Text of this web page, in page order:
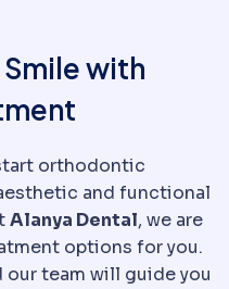
with
orthodontic
and functional
Alanya Dental, we are
options for you.
our team will guide you